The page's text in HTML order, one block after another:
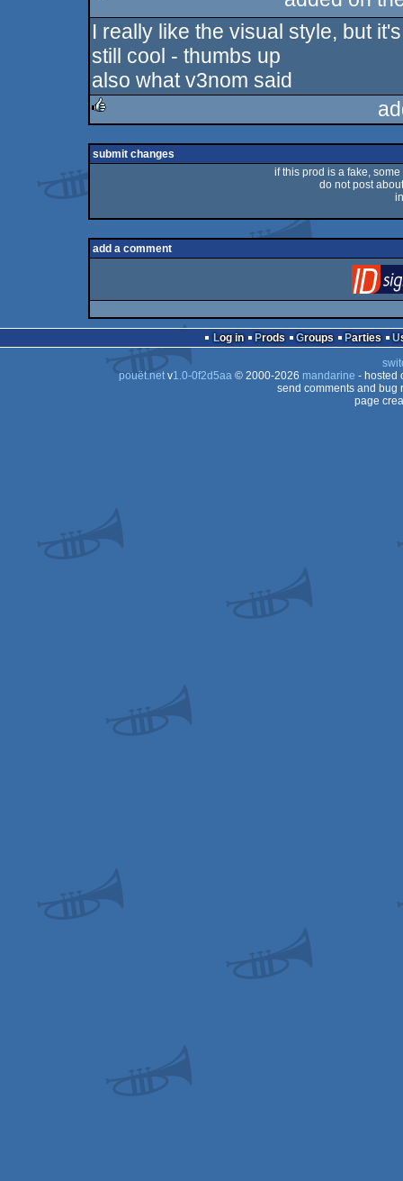
rulez
I really like the visual style, but
still cool - thumbs up
also what v3nom said
rulez
submit changes
if this prod is a fake,
do not post
add a comment
Log in Prods Groups Parties
pouët.netv1.0-0f2d5aa© 2000-2026 mandarine - hosted
send comments and bug
page